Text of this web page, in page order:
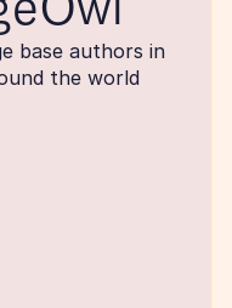
base authors in
the world